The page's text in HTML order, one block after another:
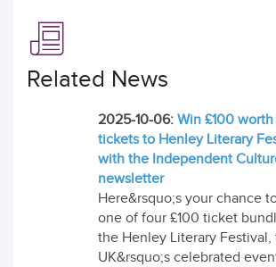
Related News
2025-10-06: Win £100
tickets to Henley Literary
with the Independent
newsletter
Here&rsquo;s your chance
one of four £100 ticket
the Henley Literary Festival,
UK&rsquo;s celebrated